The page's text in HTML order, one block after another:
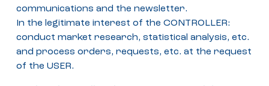
communications and the newsletter.
In the legitimate interest of the CONTROLLER:
conduct market research, statistical analysis, etc.
and process orders, requests, etc. at the request
of the USER.